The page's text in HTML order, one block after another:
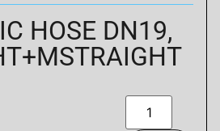
HOSE DN19,